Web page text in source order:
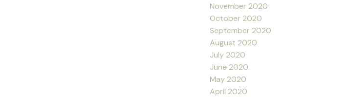
November 2020
October 2020
September 2020
August 2020
July 2020
June 2020
May 2020
April 2020